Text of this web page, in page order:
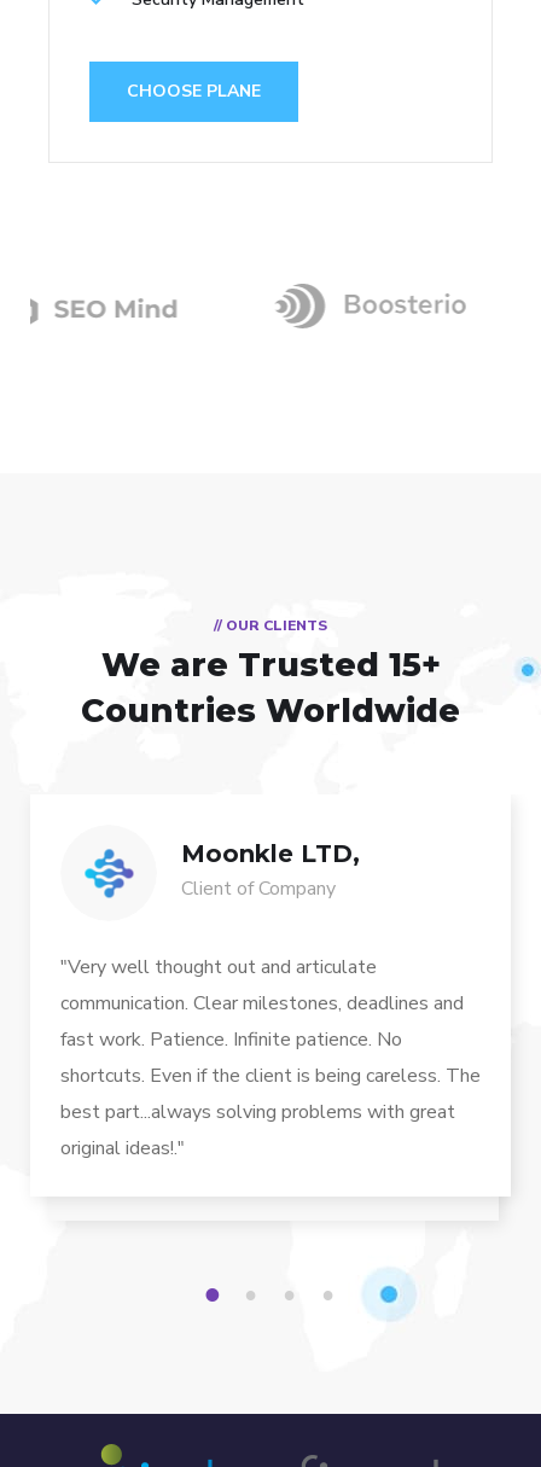
CHOOSE PLANE
// OUR CLIENTS
We are Trusted 15+
Countries Worldwide
Moonkle LTD,
Client of Company
"Very well thought out and articulate
communication. Clear milestones, deadlines and
fast work. Patience. Infinite patience. No
shortcuts. Even if the client is being careless. The
best part...always solving problems with great
original ideas!."
1 2 3 4